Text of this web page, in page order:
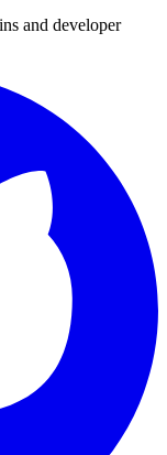
and developer